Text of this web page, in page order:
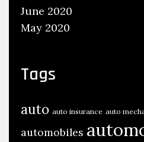
June 2020
May 2020
Tags
auto auto insurance auto
automobiles